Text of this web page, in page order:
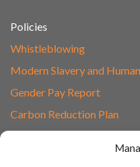
Policies
Whistleblowing
Modern Slavery and
Gender Pay Report
Carbon Reduction Plan